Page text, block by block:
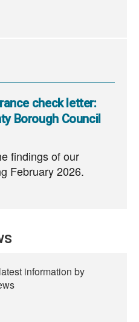
check letter:
Borough Council
findings of our
February 2026.
information by